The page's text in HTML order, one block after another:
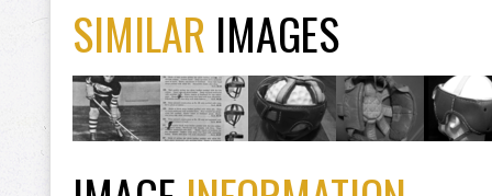
SIMILAR IMAGES